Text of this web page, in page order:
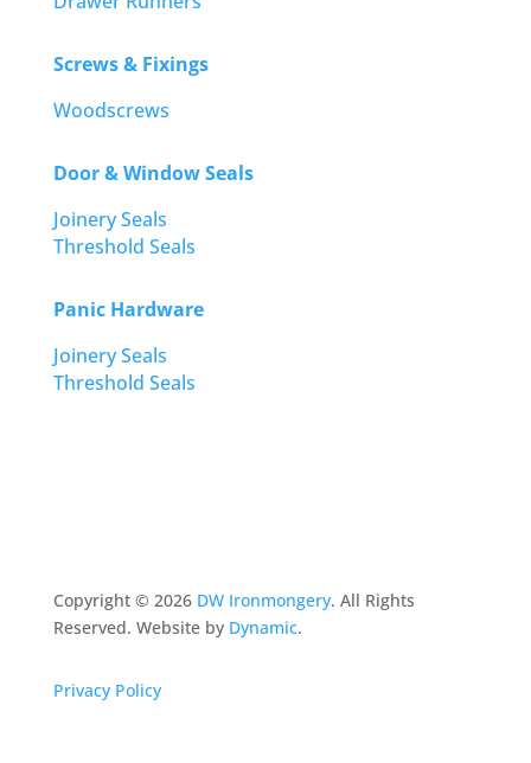
Screws & Fixings
Woodscrews
Door & Window Seals
Joinery Seals
Threshold Seals
Panic Hardware
Joinery Seals
Threshold Seals
Copyright © 2026 DW Ironmongery. All Rights
Reserved. Website by Dynamic.
Privacy Policy